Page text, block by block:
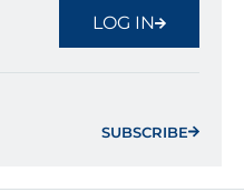
LOG IN
SUBSCRIBE